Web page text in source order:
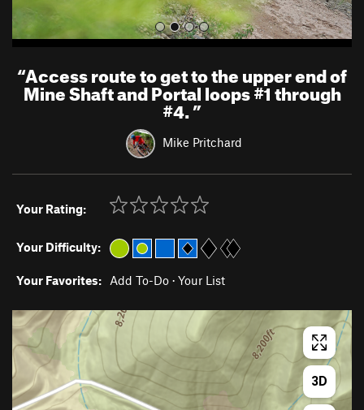
“Access route to get to the upper end of
Mine Shaft and Portal loops #1 through
#4.”
Mike Pritchard
Your Rating:
Your Difficulty:
Your Favorites: Add To-Do · Your List